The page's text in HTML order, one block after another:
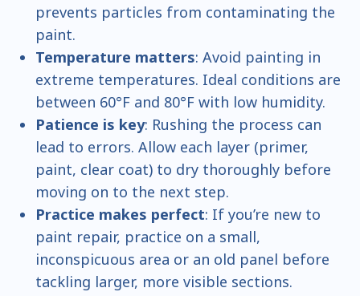
prevents particles from contaminating the
paint.
Temperature matters: Avoid painting in
extreme temperatures. Ideal conditions are
between 60°F and 80°F with low humidity.
Patience is key: Rushing the process can
lead to errors. Allow each layer (primer,
paint, clear coat) to dry thoroughly before
moving on to the next step.
Practice makes perfect: If you’re new to
paint repair, practice on a small,
inconspicuous area or an old panel before
tackling larger, more visible sections.